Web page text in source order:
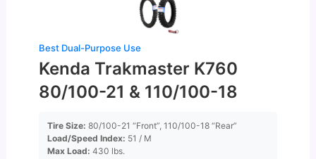
Best Dual-Purpose Use
Kenda Trakmaster K760
80/100-21 & 110/100-18
Tire Size: 80/100-21 “Front”, 110/100-18 “Rear”
Load/Speed Index: 51 / M
Max Load: 430 lbs.